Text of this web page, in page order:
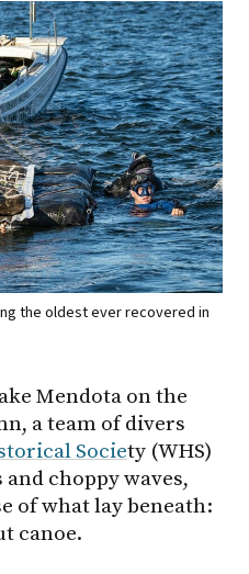
the oldest ever recovered in
Mendota on the
a team of divers
Society (WHS)
choppy waves,
of what lay beneath:
canoe.